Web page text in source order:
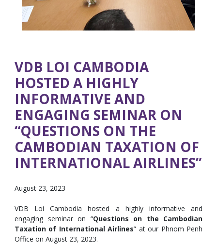
VDB LOI CAMBODIA
HOSTED A HIGHLY
INFORMATIVE AND
ENGAGING SEMINAR ON
“QUESTIONS ON THE
CAMBODIAN TAXATION OF
INTERNATIONAL AIRLINES”
August 23, 2023
VDB Loi Cambodia hosted a highly informative and
engaging seminar on “Questions on the Cambodian
Taxation of International Airlines” at our Phnom Penh
Office on August 23, 2023.